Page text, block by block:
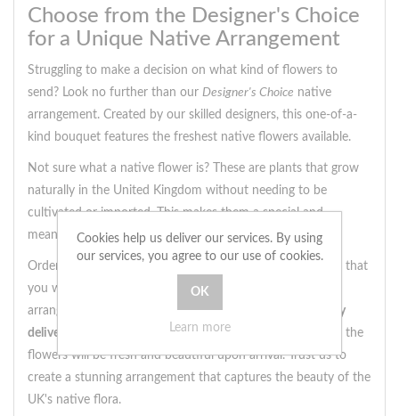
Choose from the Designer's Choice
for a Unique Native Arrangement
Struggling to make a decision on what kind of flowers to
send? Look no further than our Designer's Choice native
arrangement. Created by our skilled designers, this one-of-a-
kind bouquet features the freshest native flowers available.
Not sure what a native flower is? These are plants that grow
naturally in the United Kingdom without needing to be
cultivated or imported. This makes them a special and
meaningful choice for a floral arrangement.
Ordering a Designer's Choice native arrangement ensures that
you will receive a truly unique bouquet, as no two
arrangements will be exactly alike. Plus, with our
same day
delivery
service by local florists, you can rest assured that the
flowers will be fresh and beautiful upon arrival. Trust us to
create a stunning arrangement that captures the beauty of the
UK's native flora.
Cookies help us deliver our services. By using
our services, you agree to our use of cookies.
Learn more